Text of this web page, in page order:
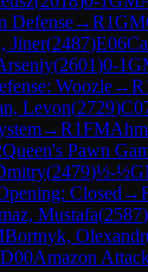
Defense→R1GM
Jiner(2487)E06
(2601)0-1
Woozle→R
Levon(2729)
→R1FM
Queen's Pawn
(2479)½-½
Closed →
Mustafa(2587)
Bortnyk, Olexandr
D00Amazon